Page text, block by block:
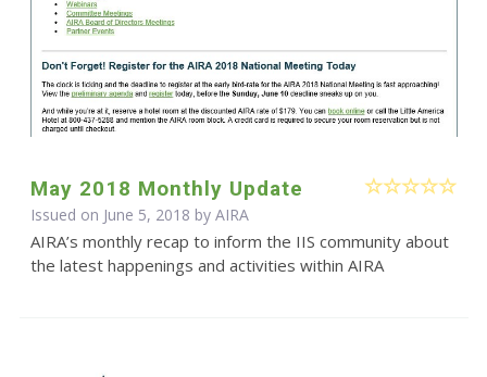
May 2018 Monthly Update
Issued on June 5, 2018 by AIRA
AIRA’s monthly recap to inform the IIS community about
the latest happenings and activities within AIRA